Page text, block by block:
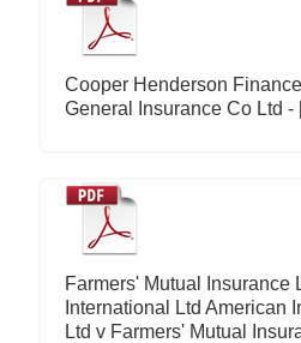
Cooper Henderson
General Insurance Co Ltd -
Farmers' Mutual Insurance
International Ltd American
Ltd v Farmers' Mutual